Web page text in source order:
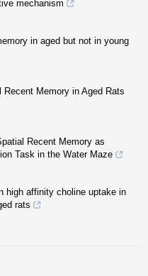
mechanism
in aged but not in young
Memory in Aged Rats
Recent Memory as
Task in the Water Maze
high affinity choline uptake in
rats